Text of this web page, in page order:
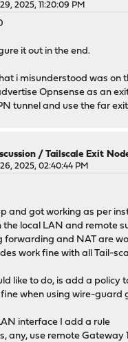
2025, 11:20:09 PM
it out in the end.
i misunderstood was
Opnsense as an
tunnel and use the far
/Tailscale Exit
2025, 02:40:44 PM
and got working as per
the local LAN and remote
forwarding and NAT are
work fine with all Tail-
like to do, is add a policy
fine when using wire-guard
interface I add a rule
any, use remote Gateway